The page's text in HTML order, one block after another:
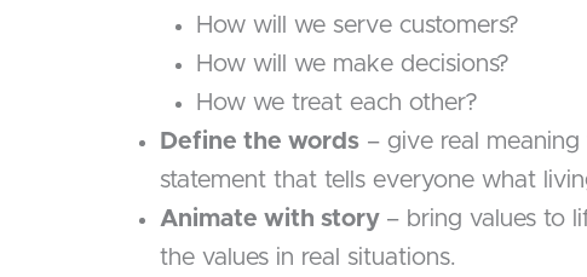
How will we serve customers?
How will we make decisions?
How we treat each other?
Define the words – give real
statement that tells everyone what
Animate with story – bring values to
the values in real situations.